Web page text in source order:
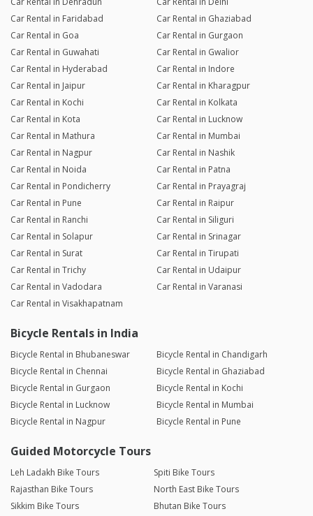
Car Rental in Faridabad
Car Rental in Ghaziabad
Car Rental in Goa
Car Rental in Gurgaon
Car Rental in Guwahati
Car Rental in Gwalior
Car Rental in Hyderabad
Car Rental in Indore
Car Rental in Jaipur
Car Rental in Kharagpur
Car Rental in Kochi
Car Rental in Kolkata
Car Rental in Kota
Car Rental in Lucknow
Car Rental in Mathura
Car Rental in Mumbai
Car Rental in Nagpur
Car Rental in Nashik
Car Rental in Noida
Car Rental in Patna
Car Rental in Pondicherry
Car Rental in Prayagraj
Car Rental in Pune
Car Rental in Raipur
Car Rental in Ranchi
Car Rental in Siliguri
Car Rental in Solapur
Car Rental in Srinagar
Car Rental in Surat
Car Rental in Tirupati
Car Rental in Trichy
Car Rental in Udaipur
Car Rental in Vadodara
Car Rental in Varanasi
Car Rental in Visakhapatnam
Bicycle Rentals in India
Bicycle Rental in Bhubaneswar
Bicycle Rental in Chandigarh
Bicycle Rental in Chennai
Bicycle Rental in Ghaziabad
Bicycle Rental in Gurgaon
Bicycle Rental in Kochi
Bicycle Rental in Lucknow
Bicycle Rental in Mumbai
Bicycle Rental in Nagpur
Bicycle Rental in Pune
Guided Motorcycle Tours
Leh Ladakh Bike Tours
Spiti Bike Tours
Rajasthan Bike Tours
North East Bike Tours
Sikkim Bike Tours
Bhutan Bike Tours